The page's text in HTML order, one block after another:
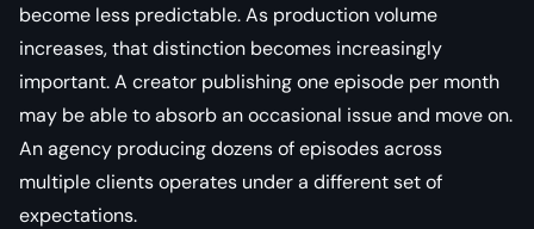
become less predictable. As production volume
increases, that distinction becomes increasingly
important. A creator publishing one episode per month
may be able to absorb an occasional issue and move on.
An agency producing dozens of episodes across
multiple clients operates under a different set of
expectations.